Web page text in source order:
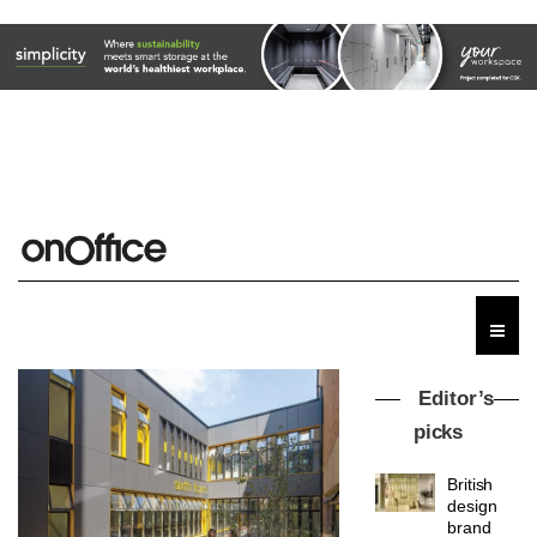
Editor’s
picks
British
design
brand